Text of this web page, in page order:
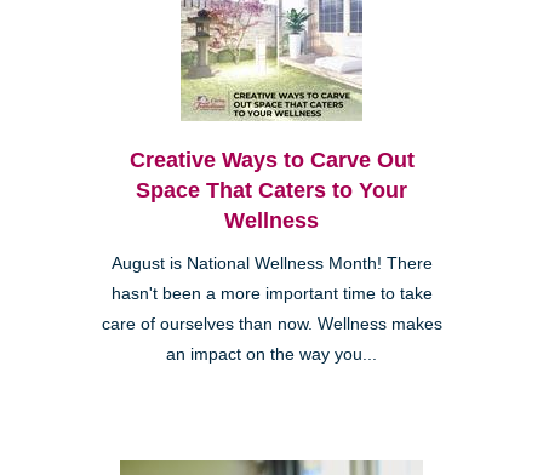
Creative Ways to Carve Out
Space That Caters to Your
Wellness
August is National Wellness Month! There
hasn't been a more important time to take
care of ourselves than now. Wellness makes
an impact on the way you...